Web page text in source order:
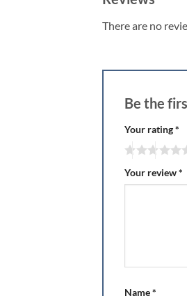
There are no
Be the
Your rating*
Your review*
Name*